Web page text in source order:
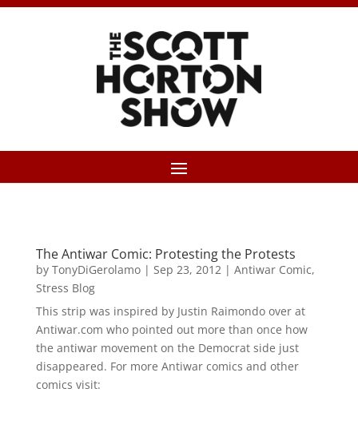
The Antiwar Comic: Protesting the Protests
by TonyDiGerolamo| Sep 23, 2012| Antiwar Comic,
Stress Blog
This strip was inspired by Justin Raimondo over at
Antiwar.com who pointed out more than once how
the antiwar movement on the Democrat side just
disappeared. For more Antiwar comics and other
comics visit: